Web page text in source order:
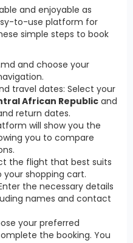
and enjoyable as
to-use platform for
simple steps to book
and choose your
travel dates: Select your
African Republic and
return dates.
will show you the
you to compare
the flight that best suits
shopping cart.
the necessary details
names and contact
your preferred
the booking. You